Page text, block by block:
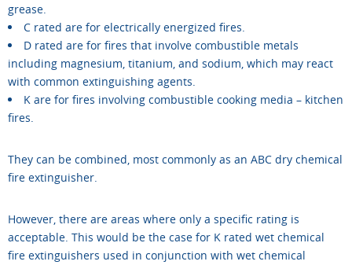
grease.
C rated are for electrically energized fires.
D rated are for fires that involve combustible metals
including magnesium, titanium, and sodium, which may react
with common extinguishing agents.
K are for fires involving combustible cooking media – kitchen
fires.
They can be combined, most commonly as an ABC dry chemical
fire extinguisher.
However, there are areas where only a specific rating is
acceptable. This would be the case for K rated wet chemical
fire extinguishers used in conjunction with wet chemical